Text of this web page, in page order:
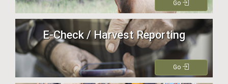
Go
E-Check / Harvest Reporting
Go